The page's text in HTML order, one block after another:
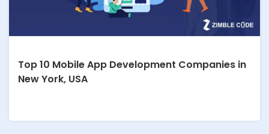
Top 10 Mobile App Development Companies in
New York, USA